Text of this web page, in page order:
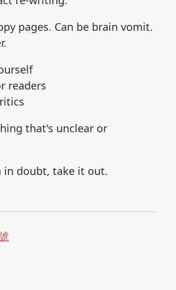
pages. Can be brain vomit.
readers
that's unclear or
in doubt, take it out.